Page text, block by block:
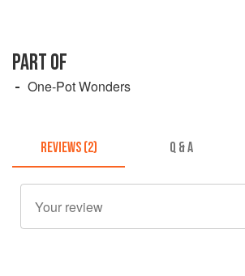
PART OF
One-Pot Wonders
REVIEWS (2) Q & A